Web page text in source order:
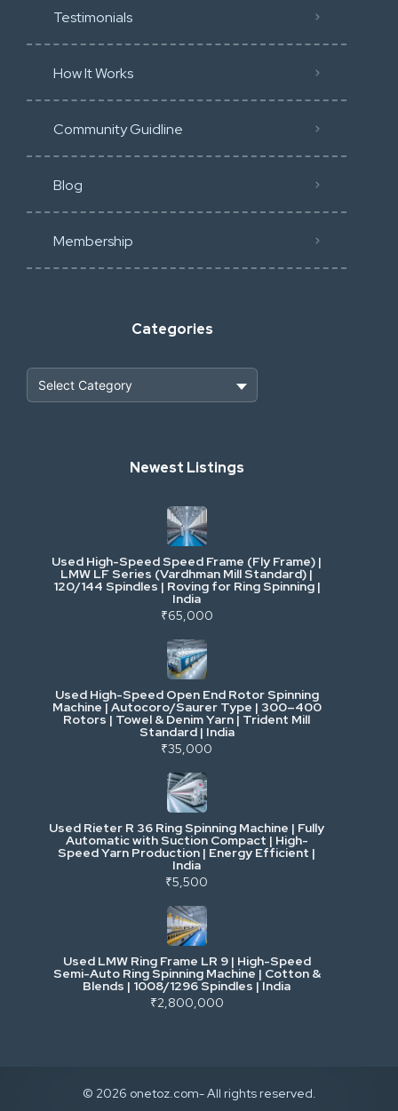
Testimonials
How It Works
Community Guidline
Blog
Membership
Categories
Industrial Scrap & Salvage
Industrial & Factory Machinery
Commercial Vehicles & Logistics
Power, Electrical & Utilities
Cranes & Lifting
Mining & Drilling
Excavators & Loaders
Heavy Commercial Vehicles
Metalworking & Fabrication
Newest Listings
Used High-Speed Speed Frame (Fly Frame) |
LMW LF Series (Vardhman Mill Standard) |
120/144 Spindles | Roving for Ring Spinning |
India
₹65,000
Used High-Speed Open End Rotor Spinning
Machine | Autocoro/Saurer Type | 300–400
Rotors | Towel & Denim Yarn | Trident Mill
Standard | India
₹35,000
Used Rieter R 36 Ring Spinning Machine | Fully
Automatic with Suction Compact | High-
Speed Yarn Production | Energy Efficient |
India
₹5,500
Used LMW Ring Frame LR 9 | High-Speed
Semi-Auto Ring Spinning Machine | Cotton &
Blends | 1008/1296 Spindles | India
₹2,800,000
© 2026 onetoz.com- All rights reserved.